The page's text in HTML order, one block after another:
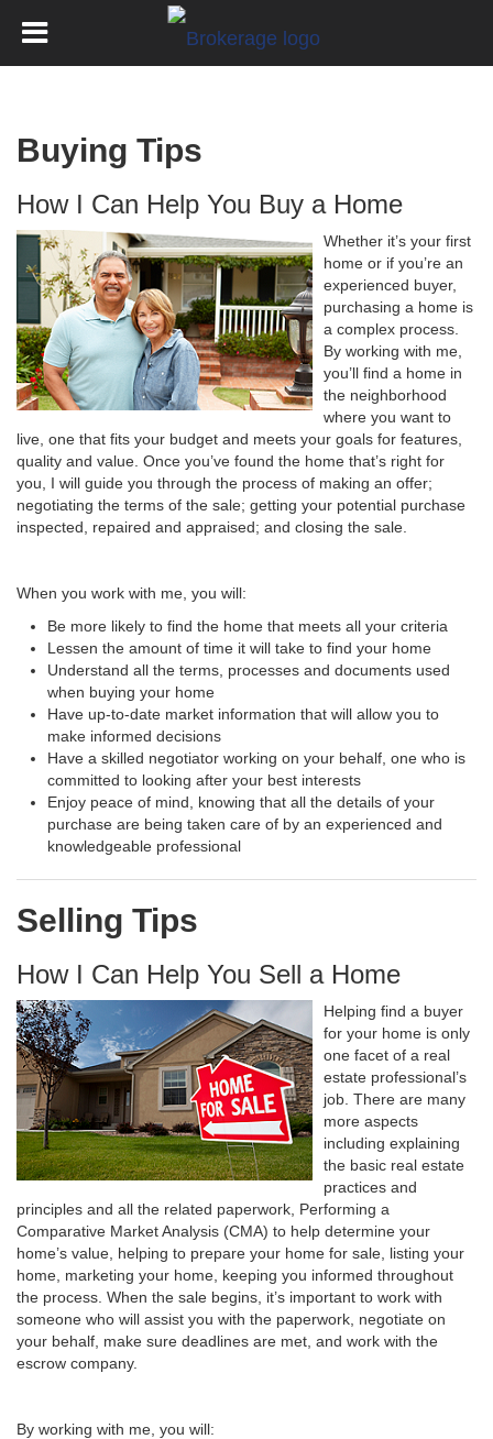
Buying Tips
How I Can Help You Buy a Home
Whether it’s your first
home or if you’re an
experienced buyer,
purchasing a home is
a complex process.
By working with me,
you’ll find a home in
the neighborhood
where you want to
live, one that fits your budget and meets your goals for features,
quality and value. Once you’ve found the home that’s right for
you, I will guide you through the process of making an offer;
negotiating the terms of the sale; getting your potential purchase
inspected, repaired and appraised; and closing the sale.
When you work with me, you will:
Be more likely to find the home that meets all your criteria
Lessen the amount of time it will take to find your home
Understand all the terms, processes and documents used
when buying your home
Have up-to-date market information that will allow you to
make informed decisions
Have a skilled negotiator working on your behalf, one who is
committed to looking after your best interests
Enjoy peace of mind, knowing that all the details of your
purchase are being taken care of by an experienced and
knowledgeable professional
Selling Tips
How I Can Help You Sell a Home
Helping find a buyer
for your home is only
one facet of a real
estate professional’s
job. There are many
more aspects
including explaining
the basic real estate
practices and
principles and all the related paperwork, Performing a
Comparative Market Analysis (CMA) to help determine your
home’s value, helping to prepare your home for sale, listing your
home, marketing your home, keeping you informed throughout
the process. When the sale begins, it’s important to work with
someone who will assist you with the paperwork, negotiate on
your behalf, make sure deadlines are met, and work with the
escrow company.
By working with me, you will: